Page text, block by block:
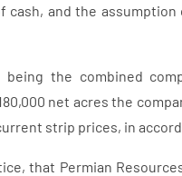
cash, and the
being the combined
net acres the
strip prices, in
that Permian